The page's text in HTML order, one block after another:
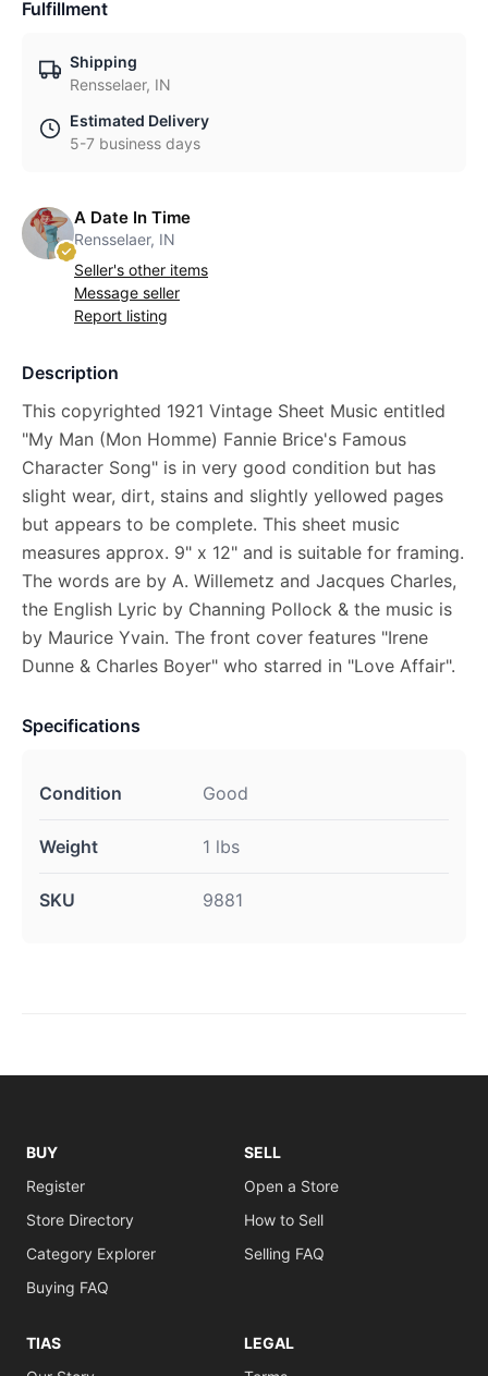
Fulfillment
Shipping
Rensselaer, IN
Estimated Delivery
5-7 business days
A Date In Time
Rensselaer, IN
Seller's other items
Message seller
Report listing
Description
This copyrighted 1921 Vintage Sheet Music entitled
"My Man (Mon Homme) Fannie Brice's Famous
Character Song" is in very good condition but has
slight wear, dirt, stains and slightly yellowed pages
but appears to be complete. This sheet music
measures approx. 9" x 12" and is suitable for framing.
The words are by A. Willemetz and Jacques Charles,
the English Lyric by Channing Pollock & the music is
by Maurice Yvain. The front cover features "Irene
Dunne & Charles Boyer" who starred in "Love Affair".
Specifications
Condition Good
Weight 1 lbs
SKU 9881
BUY
Register
Store Directory
Category Explorer
Buying FAQ
SELL
Open a Store
How to Sell
Selling FAQ
TIAS
LEGAL